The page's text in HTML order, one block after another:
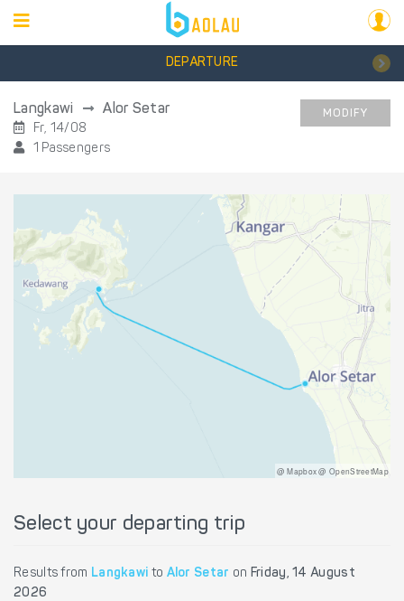
DEPARTURE
Langkawi Alor Setar
Fr, 14/08
1 Passengers
MODIFY
@ Mapbox @ OpenStreetMap
Select your departing trip
Results from Langkawi to Alor Setar on Friday, 14 August
2026